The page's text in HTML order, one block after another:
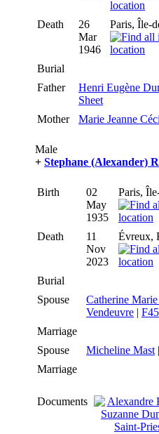
Death
26
Mar
1946
Paris, Île-
Burial
Father
Henri Eugène
Sheet
Mother
Marie Jeanne
Male
+ Stephane (Alexander)
Birth
02
May
1935
Paris,
Death
11
Nov
2023
Évreux,
Burial
Spouse
Catherine
Vendeuvre |
Marriage
Spouse
Micheline Mast|
Marriage
Documents